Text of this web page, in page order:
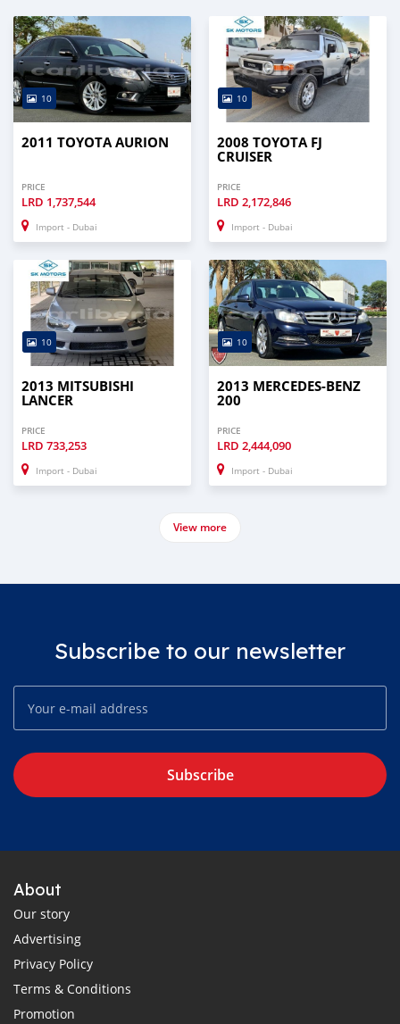
10
2011 TOYOTA AURION
PRICE
LRD 1,737,544
Import - Dubai
10
2008 TOYOTA FJ
CRUISER
PRICE
LRD 2,172,846
Import - Dubai
10
2013 MITSUBISHI
LANCER
PRICE
LRD 733,253
Import - Dubai
10
2013 MERCEDES-BENZ
200
PRICE
LRD 2,444,090
Import - Dubai
View more
Subscribe to our newsletter
Subscribe
About
Our story
Advertising
Privacy Policy
Terms & Conditions
Promotion